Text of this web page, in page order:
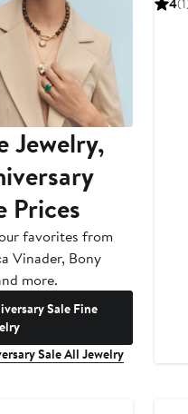
Jewelry,
Prices
favorites from
Vinader, Bony
more.
Sale Fine
Sale All Jewelry
4